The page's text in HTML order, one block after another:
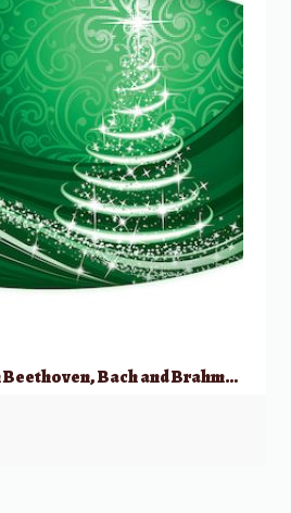
Deck the Hall With Beethoven, Bach and Brahms! SAB